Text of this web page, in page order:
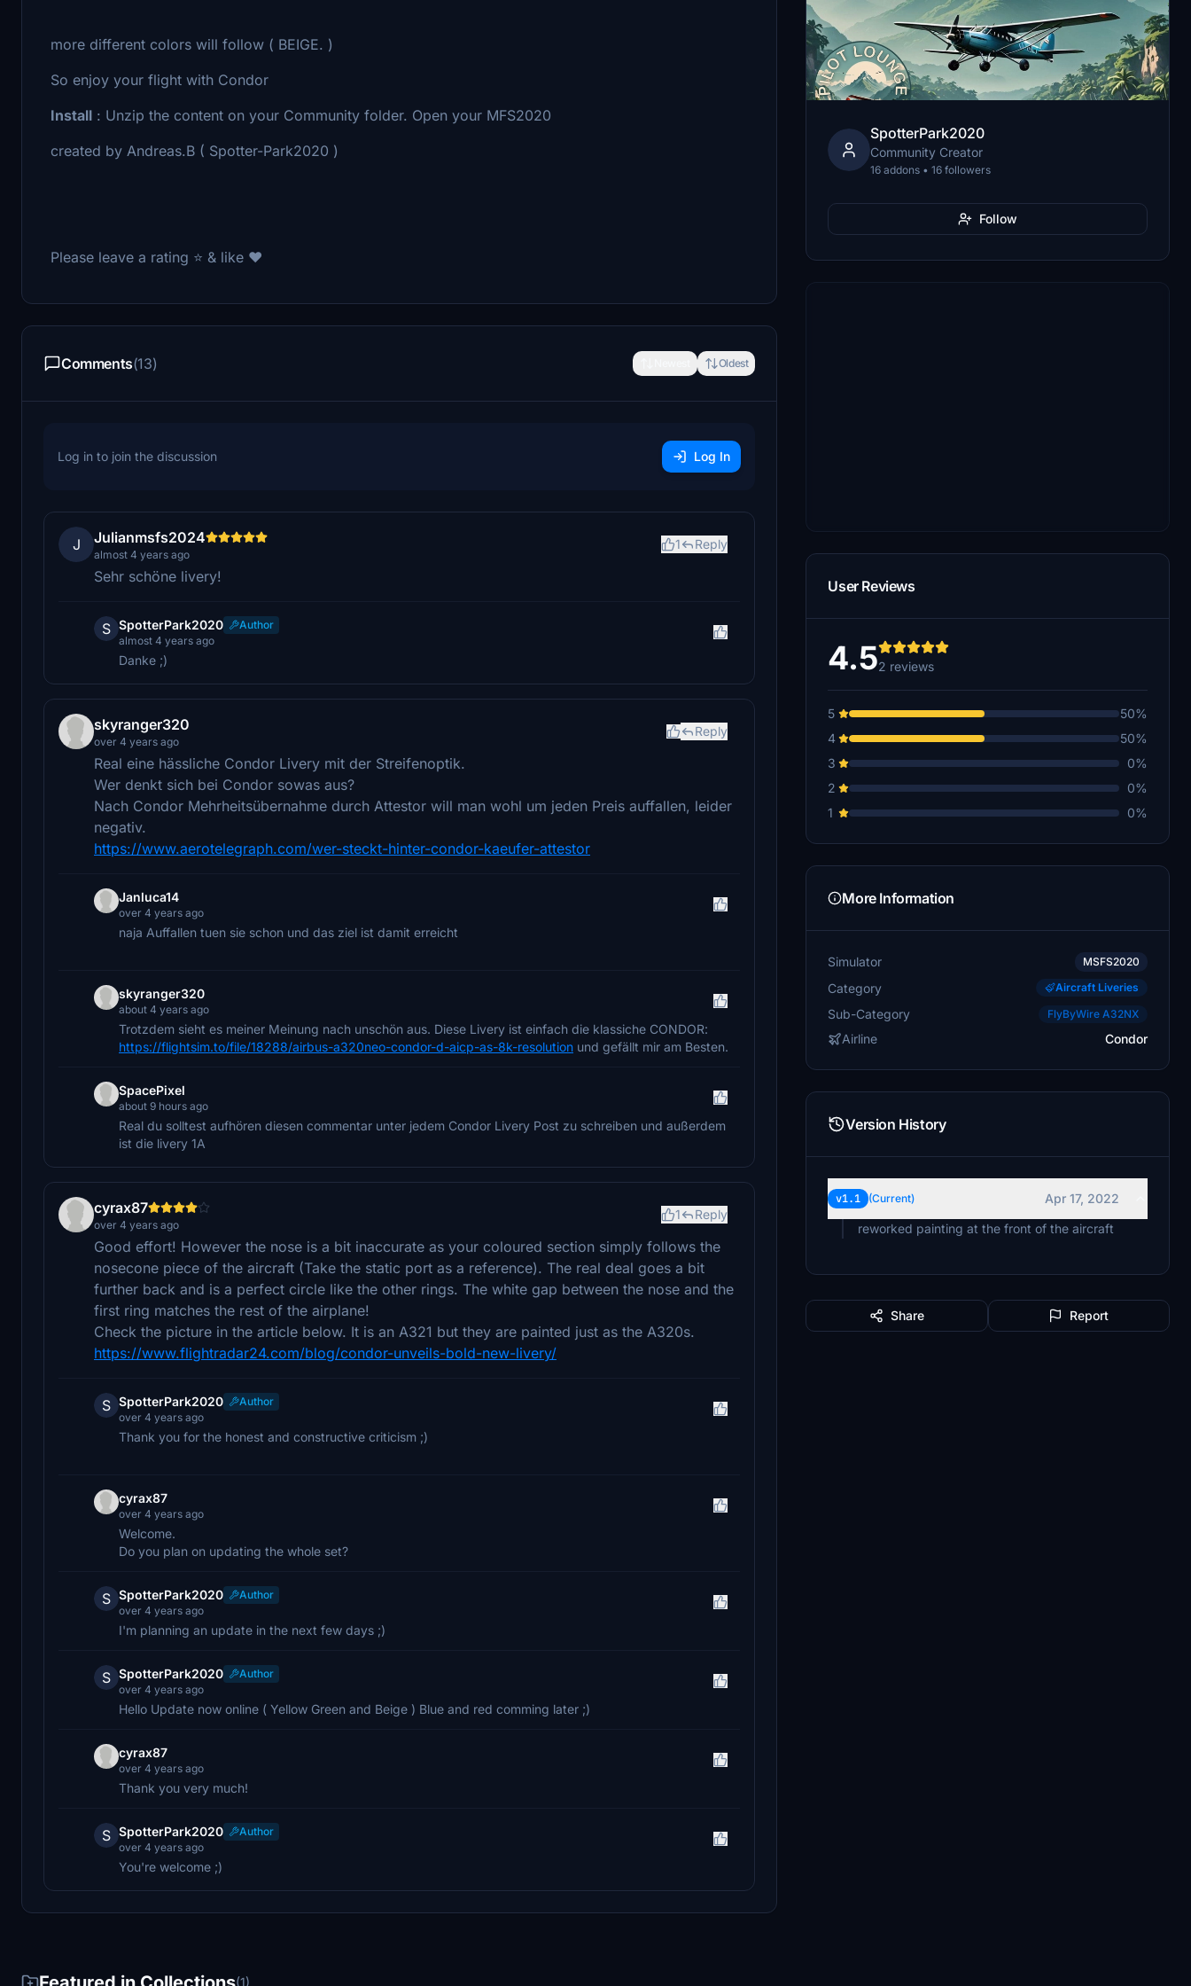
more different colors will follow ( BEIGE. )
So enjoy your flight with Condor
Install : Unzip the content on your Community folder. Open your MFS2020
created by Andreas.B ( Spotter-Park2020 )
Please leave a rating ⭐ & like ❤️
Comments(13) Oldest
Log in to join the discussion Log In
J Julianmsfs2024
almost 4 years ago
1 Reply
Sehr schöne livery!
S SpotterPark2020
Author
almost 4 years ago
Danke ;)
skyranger320
over 4 years ago
Reply
Real eine hässliche Condor Livery mit der Streifenoptik.
Wer denkt sich bei Condor sowas aus?
Nach Condor Mehrheitsübernahme durch Attestor will man wohl um jeden Preis auffallen, leider
negativ.
https://www.aerotelegraph.com/wer-steckt-hinter-condor-kaeufer-attestor
Janluca14
over 4 years ago
naja Auffallen tuen sie schon und das ziel ist damit erreicht
skyranger320
about 4 years ago
Trotzdem sieht es meiner Meinung nach unschön aus. Diese Livery ist einfach die klassiche CONDOR:
https://flightsim.to/file/18288/airbus-a320neo-condor-d-aicp-as-8k-resolution und gefällt mir am Besten.
SpacePixel
about 9 hours ago
Real du solltest aufhören diesen commentar unter jedem Condor Livery Post zu schreiben und außerdem
ist die livery 1A
cyrax87
over 4 years ago
1 Reply
Good effort! However the nose is a bit inaccurate as your coloured section simply follows the
nosecone piece of the aircraft (Take the static port as a reference). The real deal goes a bit
further back and is a perfect circle like the other rings. The white gap between the nose and the
first ring matches the rest of the airplane!
Check the picture in the article below. It is an A321 but they are painted just as the A320s.
https://www.flightradar24.com/blog/condor-unveils-bold-new-livery/
S SpotterPark2020
Author
over 4 years ago
Thank you for the honest and constructive criticism ;)
cyrax87
over 4 years ago
Welcome.
Do you plan on updating the whole set?
S SpotterPark2020
Author
over 4 years ago
I'm planning an update in the next few days ;)
S SpotterPark2020
Author
over 4 years ago
Hello Update now online ( Yellow Green and Beige ) Blue and red comming later ;)
cyrax87
over 4 years ago
Thank you very much!
S SpotterPark2020
Author
over 4 years ago
You're welcome ;)
SpotterPark2020
Community Creator
16 addons • 16 followers
Follow
User Reviews
4.52 reviews
5
50%
4
50%
3
0%
2
0%
1
0%
More Information
Simulator MSFS2020
Category Aircraft Liveries
Sub-Category FlyByWire A32NX
Airline Condor
Version History
v1.1 (Current)
Apr 17, 2022
reworked painting at the front of the aircraft
Share Report
(1)